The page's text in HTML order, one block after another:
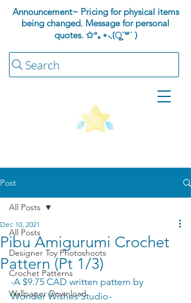
Announcement~ Pricing for physical items
being changed. Message for personal
quotes. ✩°｡⋆⸜(ू˙꒳​˙ )
Search
Post
All Posts
Designer Toy Photoshoots
Crochet Patterns
Wallpaper Download
All Posts
Pibu Amigurumi Crochet
Pattern (Pt 1/3)
Dec 10, 2021
-A $9.75 CAD written pattern by
Wonder Wishes Studio-